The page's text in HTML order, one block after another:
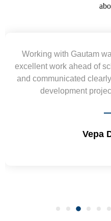
Working with Gautam
excellent work ahead of
and communicated
development
Vepa